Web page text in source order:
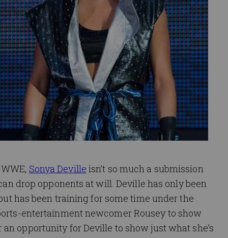
Sonya Deville isn’t so much a submission
drop opponents at will. Deville has only been
has been training for some time under the
entertainment newcomer Rousey to show
opportunity for Deville to show just what she’s